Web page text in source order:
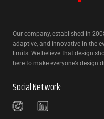
Our company, established in
adaptive, and innovative in the
limits. We believe that design
here to make everyone’s design
Social Network: